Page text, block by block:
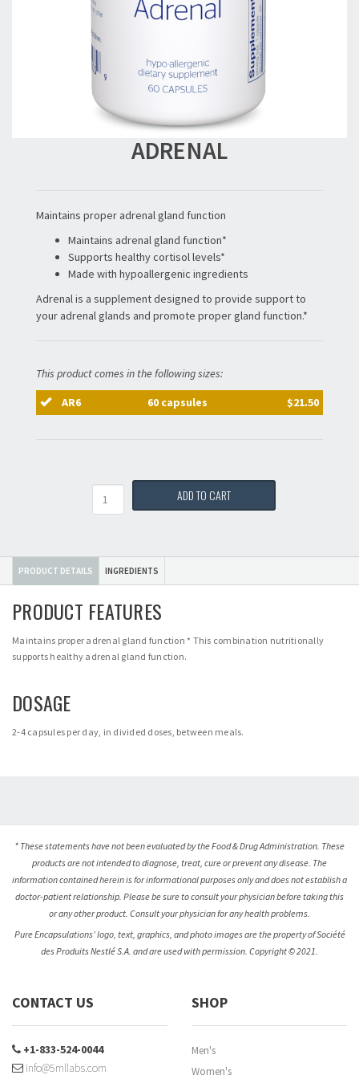
ADRENAL
Maintains proper adrenal gland function
Maintains adrenal gland function*
Supports healthy cortisol levels*
Made with hypoallergenic ingredients
Adrenal is a supplement designed to provide support to
your adrenal glands and promote proper gland function.*
This product comes in the following sizes:
AR6
60 capsules $21.50
ADD TO CART
PRODUCT DETAILS INGREDIENTS
PRODUCT FEATURES
Maintains proper adrenal gland function * This combination nutritionally
supports healthy adrenal gland function.
DOSAGE
2-4 capsules per day, in divided doses, between meals.
* These statements have not been evaluated by the Food & Drug Administration. These
products are not intended to diagnose, treat, cure or prevent any disease. The
information contained herein is for informational purposes only and does not establish a
doctor-patient relationship. Please be sure to consult your physician before taking this
or any other product. Consult your physician for any health problems.
Pure Encapsulations’ logo, text, graphics, and photo images are the property of Société
des Produits Nestlé S.A. and are used with permission. Copyright © 2021.
CONTACT US
+1-833-524-0044
info@5mllabs.com
SHOP
Men's
Women's